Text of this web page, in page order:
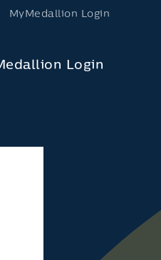
MyMedallion Login
Login